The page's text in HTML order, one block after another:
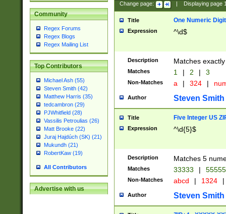
Community
Regex Forums
Regex Blogs
Regex Mailing List
Top Contributors
Michael Ash (55)
Steven Smith (42)
Matthew Harris (35)
tedcambron (29)
PJWhitfield (28)
Vassilis Petroulias (26)
Matt Brooke (22)
Juraj Hajdúch (SK) (21)
Mukundh (21)
RobertKaw (19)
All Contributors
Advertise with us
Change page: Displaying page
Title One Numeric Digit
Expression ^\d$
Description Matches
Matches 1 | 2 | 3
Non-Matches a | 324 |
Author Steven Smith
Title Five Integer US
Expression ^\d{5}$
Description Matches 5
Matches 33333 |
Non-Matches abcd | 1324 |
Author Steven Smith